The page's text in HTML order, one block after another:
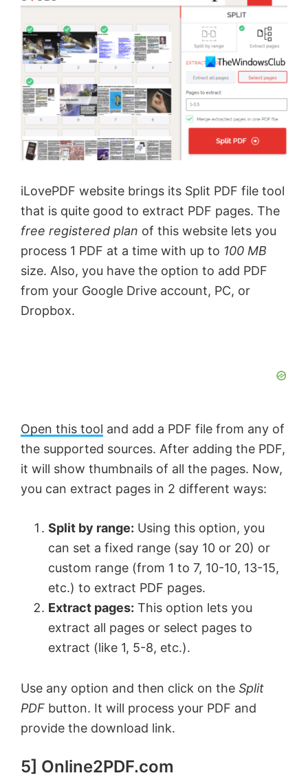
iLovePDF website brings its Split PDF file tool
that is quite good to extract PDF pages. The
free registered plan of this website lets you
process 1 PDF at a time with up to 100 MB
size. Also, you have the option to add PDF
from your Google Drive account, PC, or
Dropbox.
Open this tool and add a PDF file from any of
the supported sources. After adding the PDF,
it will show thumbnails of all the pages. Now,
you can extract pages in 2 different ways:
Split by range: Using this option, you
can set a fixed range (say 10 or 20) or
custom range (from 1 to 7, 10-10, 13-15,
etc.) to extract PDF pages.
Extract pages: This option lets you
extract all pages or select pages to
extract (like 1, 5-8, etc.).
Use any option and then click on the Split
PDF button. It will process your PDF and
provide the download link.
5] Online2PDF.com